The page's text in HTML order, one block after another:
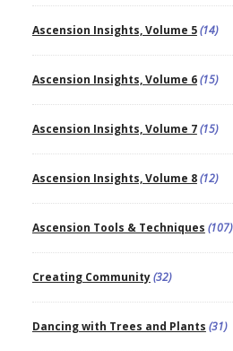
Ascension Insights, Volume 5(14)
Ascension Insights, Volume 6(15)
Ascension Insights, Volume 7(15)
Ascension Insights, Volume 8(12)
Ascension Tools & Techniques (107)
Creating Community(32)
Dancing with Trees and Plants (31)